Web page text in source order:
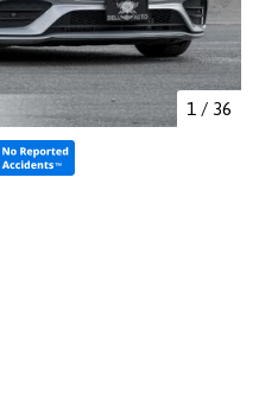
1 / 36